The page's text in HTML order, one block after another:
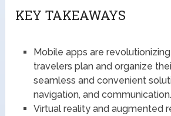
KEY TAKEAWAYS
Mobile apps are
travelers plan and organize
seamless and convenient
navigation, and communication.
Virtual reality and augmented